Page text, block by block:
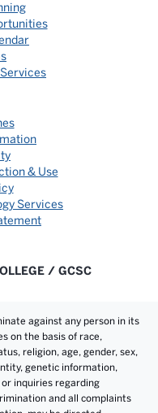
& Use
Services
/ GCSC
against any person in its
on the basis of race,
religion, age, gender, sex,
genetic information,
inquiries regarding
and all complaints